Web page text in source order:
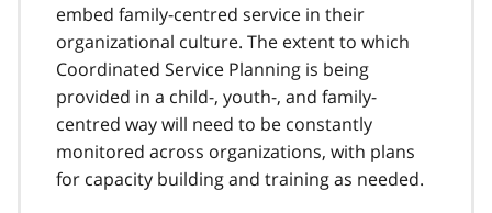
embed family-centred service in their
organizational culture. The extent to which
Coordinated Service Planning is being
provided in a child-, youth-, and family-
centred way will need to be constantly
monitored across organizations, with plans
for capacity building and training as needed.